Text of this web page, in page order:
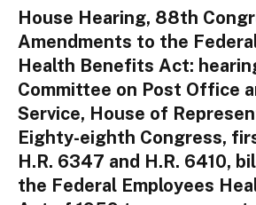
House Hearing, 88th
Amendments to the
Health Benefits Act:
Committee on Post Office
Service, House of
Eighty-eighth Congress,
H.R. 6347 and H.R. 6410,
the Federal Employees